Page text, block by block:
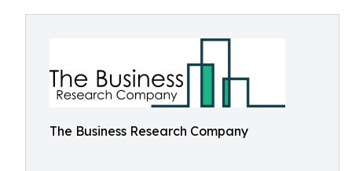
The Business Research Company